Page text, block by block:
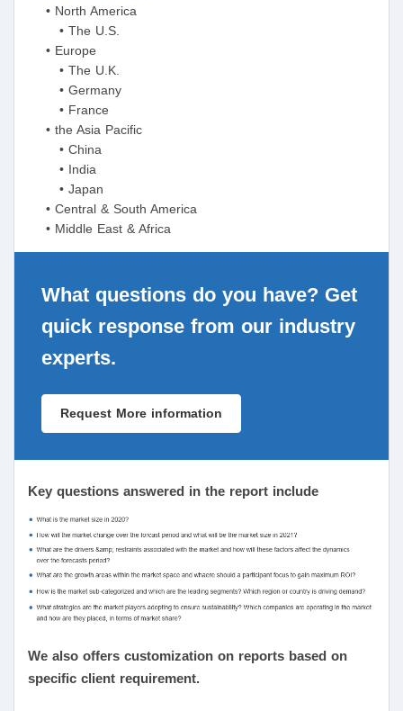
• North America
• The U.S.
• Europe
• The U.K.
• Germany
• France
• the Asia Pacific
• China
• India
• Japan
• Central & South America
• Middle East & Africa
What questions do you have? Get
quick response from our industry
experts.
Request More information
Key questions answered in the report include
We also offers customization on reports based on
specific client requirement.